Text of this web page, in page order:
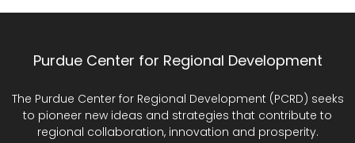
Purdue Center for Regional Development
The Purdue Center for Regional Development (PCRD) seeks
to pioneer new ideas and strategies that contribute to
regional collaboration, innovation and prosperity.